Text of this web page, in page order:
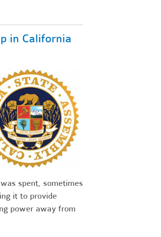
in California
spent, sometimes
it to provide
power away from